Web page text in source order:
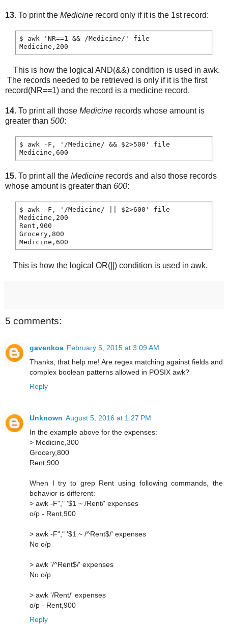
13. To print the Medicine record only if it is the 1st record:
$ awk 'NR==1 && /Medicine/' file
This is how the logical AND(&&) condition is used in awk.
The records needed to be retrieved is only if it is the first
record(NR==1) and the record is a medicine record.
14. To print all those Medicine records whose amount is
greater than 500:
$ awk -F, '/Medicine/ && $2>500' file
15. To print all the Medicine records and also those records
whose amount is greater than 600:
$ awk -F, '/Medicine/ || $2>600' file
Medicine,200
Rent,900
Grocery,800
This is how the logical OR(||) condition is used in awk.
5 comments:
gavenkoa February 5, 2015 at 3:09 AM
Thanks, that help me! Are regex matching against fields and
complex boolean patterns allowed in POSIX awk?
Reply
Unknown August 5, 2016 at 1:27 PM
In the example above for the expenses:
> Medicine,300
Grocery,800
Rent,900
When I try to grep Rent using following commands, the
behavior is different:
> awk -F"," '$1 ~ /Rent/' expenses
o/p - Rent,900
> awk -F"," '$1 ~ /^Rent$/' expenses
No o/p
> awk '/^Rent$/' expenses
No o/p
> awk '/Rent/' expenses
o/p - Rent,900
Reply